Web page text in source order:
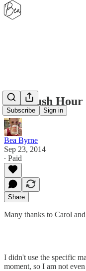
Subscribe Sign in
The Rush
Bea Byrne
Sep 23, 2014
∙ Paid
Share
Many thanks to Carol
I didn't use the specific
moment, so I am not